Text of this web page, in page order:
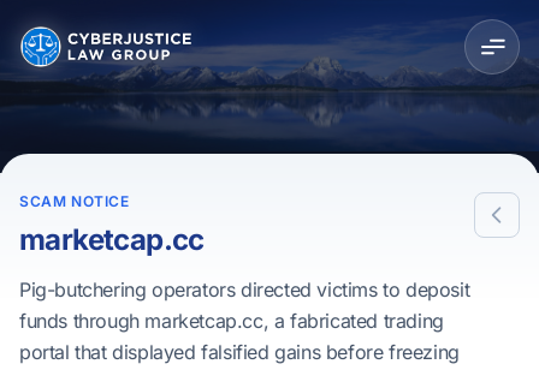
SCAM NOTICE
marketcap.cc
Pig-butchering operators directed victims to deposit
funds through marketcap.cc, a fabricated trading
portal that displayed falsified gains before freezing